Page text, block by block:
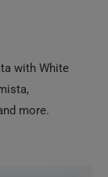
with White
more.